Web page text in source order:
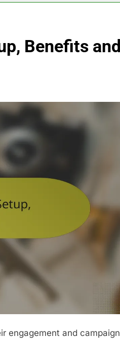
Benefits and
engagement and campaign